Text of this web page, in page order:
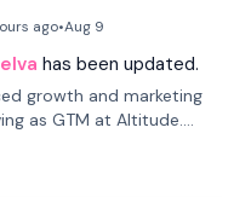
ago•Aug 9
has been updated.
growth and marketing
as GTM at Altitude.
and finance, he
and cofounded Siempo